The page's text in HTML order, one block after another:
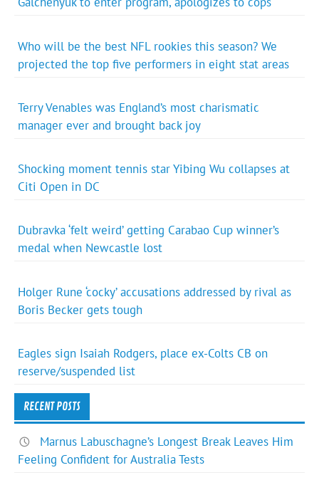
Who will be the best NFL rookies this season? We
projected the top five performers in eight stat areas
Terry Venables was England’s most charismatic
manager ever and brought back joy
Shocking moment tennis star Yibing Wu collapses at
Citi Open in DC
Dubravka ‘felt weird’ getting Carabao Cup winner’s
medal when Newcastle lost
Holger Rune ‘cocky’ accusations addressed by rival as
Boris Becker gets tough
Eagles sign Isaiah Rodgers, place ex-Colts CB on
reserve/suspended list
RECENT POSTS
Marnus Labuschagne’s Longest Break Leaves Him
Feeling Confident for Australia Tests